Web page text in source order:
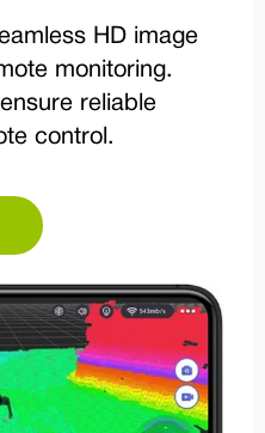
HD image
monitoring.
reliable
control.